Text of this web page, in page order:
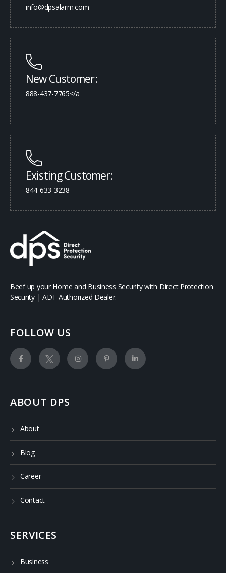
info@dpsalarm.com
New Customer:
888-437-7765</a
Existing Customer:
844-633-3238
Beef up your Home and Business Security with Direct Protection
Security | ADT Authorized Dealer.
FOLLOW US
ABOUT DPS
About
Blog
Career
Contact
SERVICES
Business